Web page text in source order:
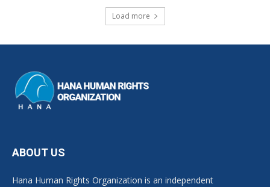
Load more
ABOUT US
Hana Human Rights Organization is an independent